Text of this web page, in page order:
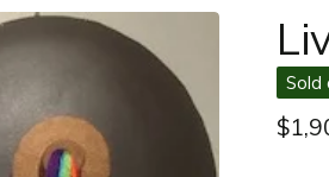
Sold
$